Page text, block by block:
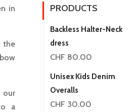
in
the
our
a
PRODUCTS
Backless Halter-Neck
dress
CHF 80.00
Unisex Kids Denim
Overalls
CHF 30.00